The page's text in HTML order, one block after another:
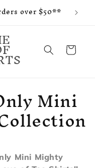
over $50**
Cart
Mini
Mini Mighty